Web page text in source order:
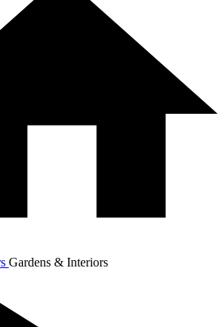
Gardens & Interiors